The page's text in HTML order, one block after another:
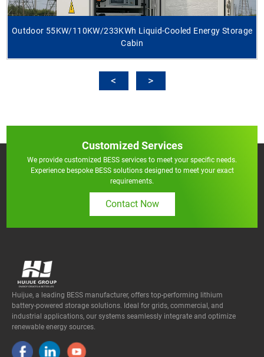
Outdoor 55KW/110KW/233KWh Liquid-Cooled Energy Storage
Cabin
Customized Services
We provide customized BESS services to meet your specific needs.
Experience bespoke BESS solutions designed to meet your exact
requirements.
Contact Now
Huijue, a leading BESS manufacturer, offers top-performing lithium
battery-powered storage solutions. Ideal for grids, commercial, and
industrial applications, our systems seamlessly integrate and optimize
renewable energy sources.